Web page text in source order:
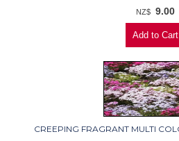
NZ$ 9.00
CREEPING FRAGRANT MULTI